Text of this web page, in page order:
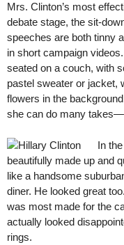
Mrs. Clinton’s most
debate stage, the sit-
speeches are both tinny
in short campaign
seated on a couch, with
pastel sweater or jacket,
flowers in the
she can do many
In
beautifully made up and
like a handsome
diner. He looked great
was most made for the
actually looked
rings.